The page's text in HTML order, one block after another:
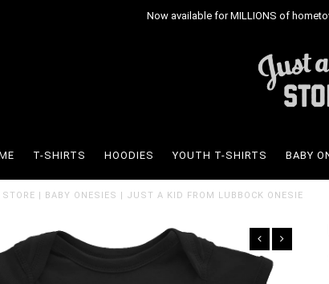
Now available for MILLIONS of
T-SHIRTS HOODIES YOUTH T-SHIRTS BABY
| BABY ONESIES | JUST A KID FROM LUBBOCK ONESIE